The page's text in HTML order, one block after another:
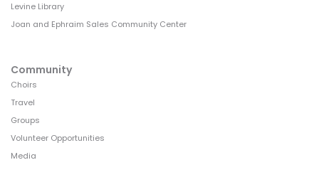
Levine Library
Joan and Ephraim Sales Community Center
Community
Choirs
Travel
Groups
Volunteer Opportunities
Media